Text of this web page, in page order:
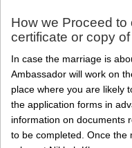
How we Proceed to
certificate or copy
In case the marriage is
Ambassador will work on
place where you are likely
the application forms in
information on documents
to be completed. Once the